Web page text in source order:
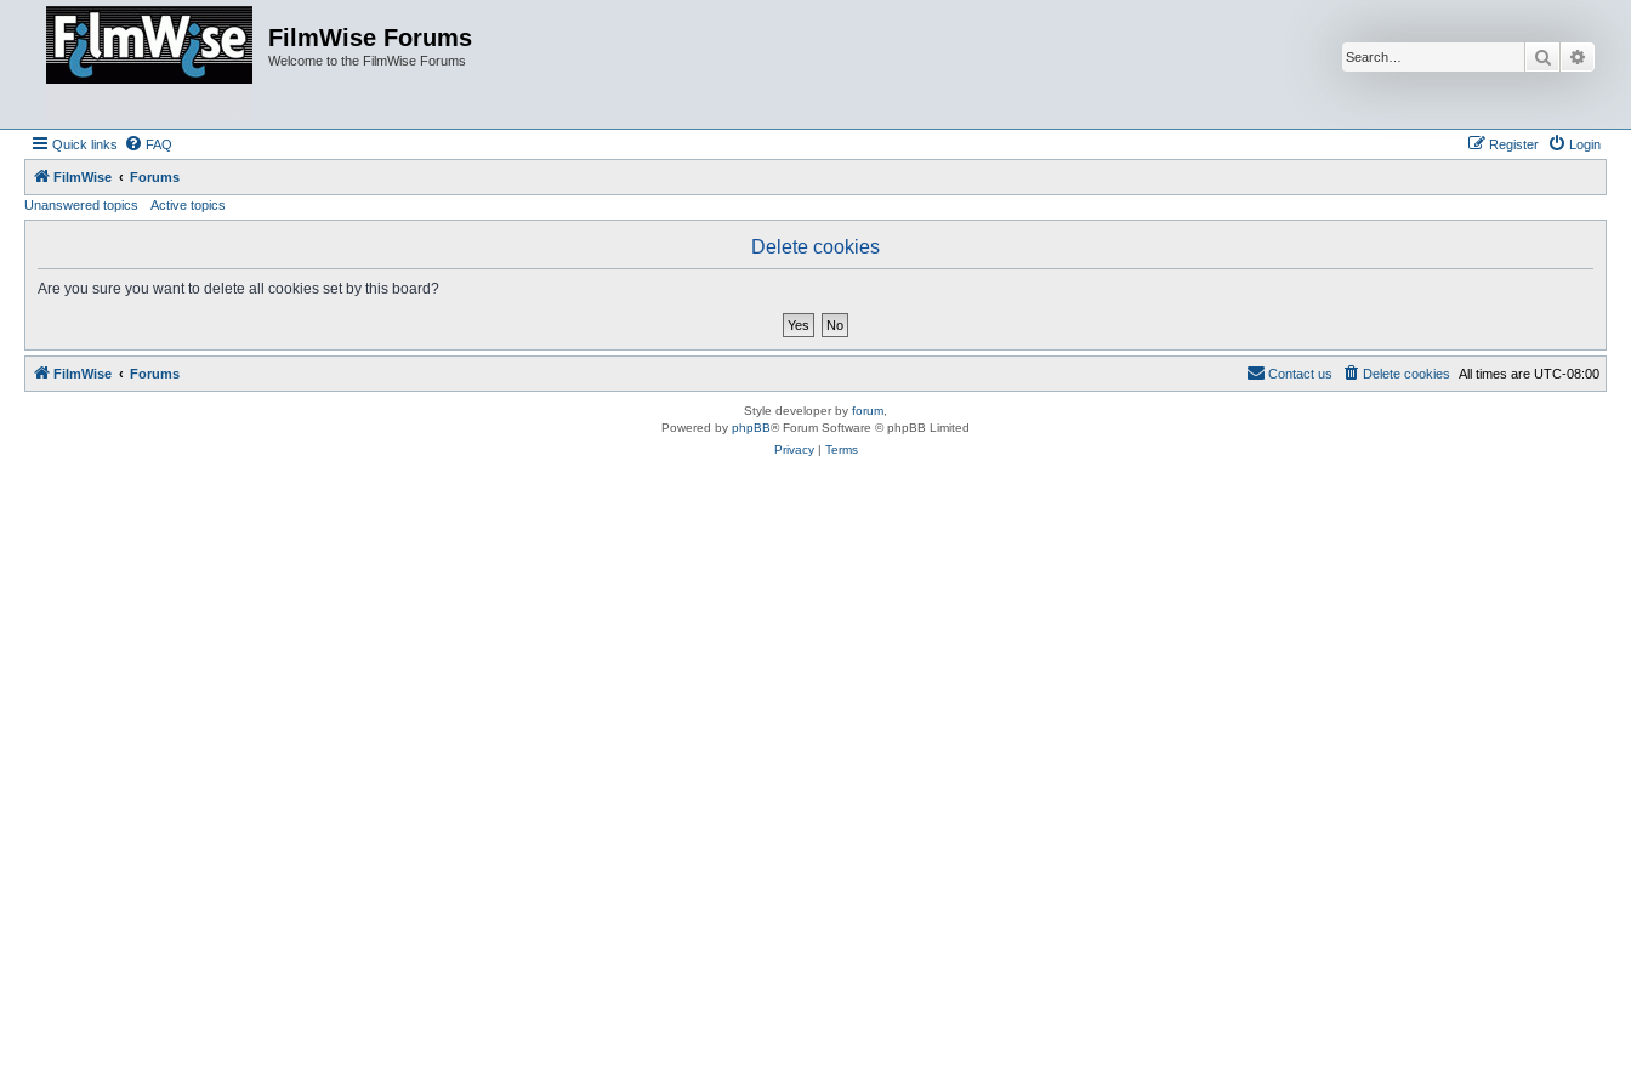
FilmWise Forums
Welcome to the FilmWise Forums Search
Quick links FAQ Login
Register
FilmWise
Forums
Unanswered topics
Active topics
Delete cookies
Are you sure you want to delete all cookies set by this board?
FilmWise Forums All times are UTC-08:00
Delete cookies
Contact us
Style developer by forum
Powered by phpBB® Forum Software © phpBB Limited
Privacy| Terms